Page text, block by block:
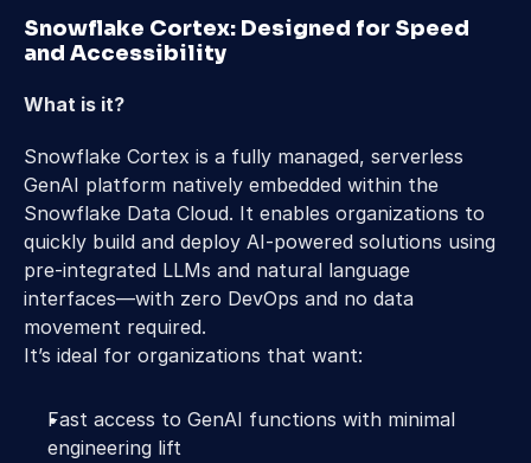
Snowflake Cortex: Designed for Speed
and Accessibility
What is it?
Snowflake Cortex is a fully managed, serverless
GenAI platform natively embedded within the
Snowflake Data Cloud. It enables organizations to
quickly build and deploy AI-powered solutions using
pre-integrated LLMs and natural language
interfaces—with zero DevOps and no data
movement required.
It’s ideal for organizations that want:
Fast access to GenAI functions with minimal
engineering lift